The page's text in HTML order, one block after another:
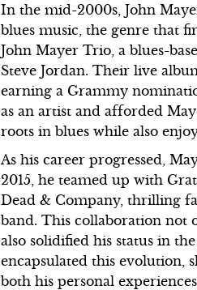
In the mid-2000s, John
blues music, the genre that
John Mayer Trio, a blues-
Steve Jordan. Their live
earning a Grammy
as an artist and afforded
roots in blues while also
As his career progressed,
2015, he teamed up with
Dead & Company, thrilling
band. This collaboration not
also solidified his status in
encapsulated this evolution,
both his personal